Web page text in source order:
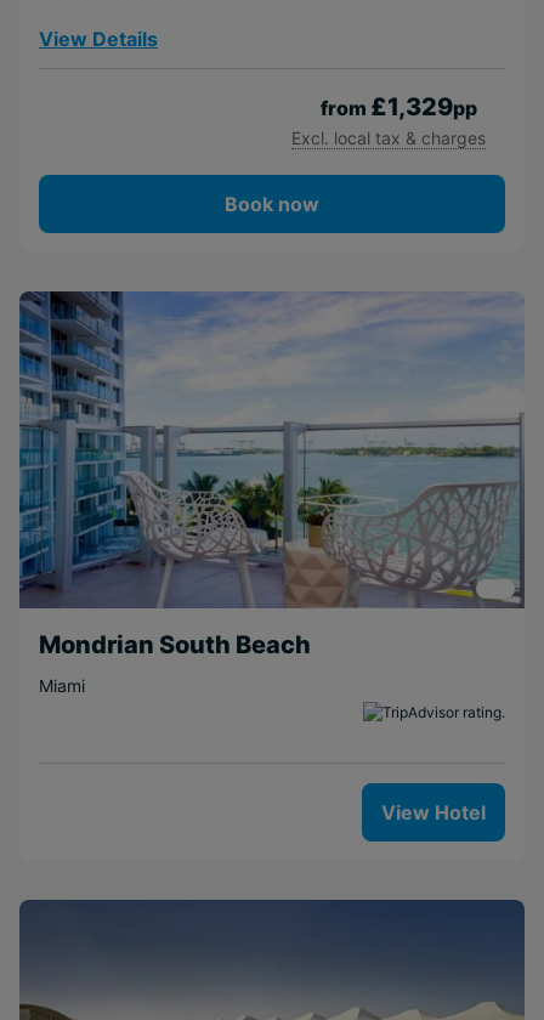
View Details
from £1,329pp
Excl. local tax & charges
Book now
Mondrian South Beach
Miami
View Hotel